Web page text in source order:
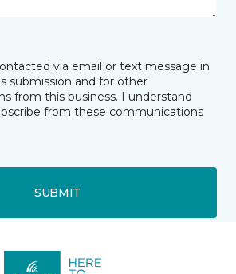
via email or text message in
submission and for other
from this business. I understand
from these communications
SUBMIT